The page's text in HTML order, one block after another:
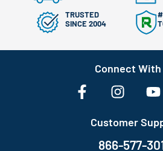
TRUSTED
SINCE 2004
Connect With
Customer
866-577-